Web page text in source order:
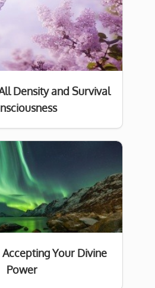
Density and Survival
Your Divine
Power